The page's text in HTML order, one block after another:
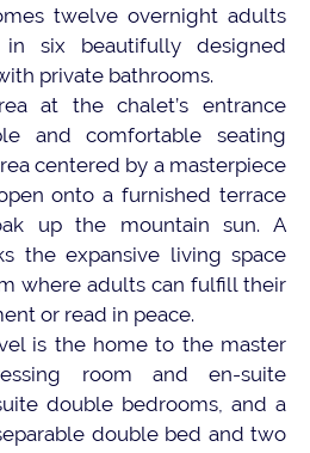
twelve overnight adults
six beautifully designed
private bathrooms.
at the chalet’s entrance
and comfortable seating
centered by a masterpiece
onto a furnished terrace
up the mountain sun. A
the expansive living space
where adults can fulfill their
or read in peace.
is the home to the master
room and en-suite
double bedrooms, and a
double bed and two